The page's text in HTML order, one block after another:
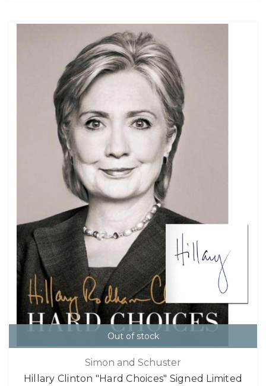
Out of stock
Simon and Schuster
Hillary Clinton "Hard Choices" Signed Limited